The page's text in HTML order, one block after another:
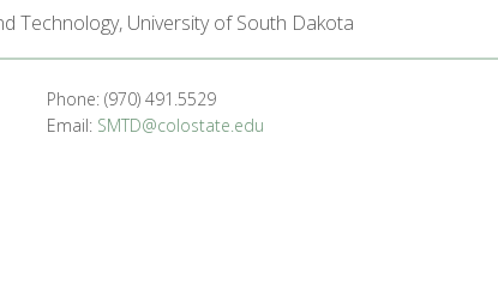
Technology, University of South Dakota
Phone: (970) 491.5529
Email: SMTD@colostate.edu